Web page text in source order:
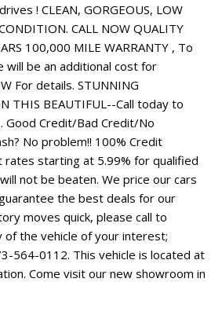
! CLEAN, GORGEOUS, LOW
CALL NOW QUALITY
100,000 MILE WARRANTY , To
will be an additional cost for
For details. STUNNING
THIS BEAUTIFUL--Call today to
Good Credit/Bad Credit/No
No problem!! 100% Credit
starting at 5.99% for qualified
not be beaten. We price our cars
the best deals for our
moves quick, please call to
of the vehicle of your interest;
564-0112. This vehicle is located at
Come visit our new showroom in